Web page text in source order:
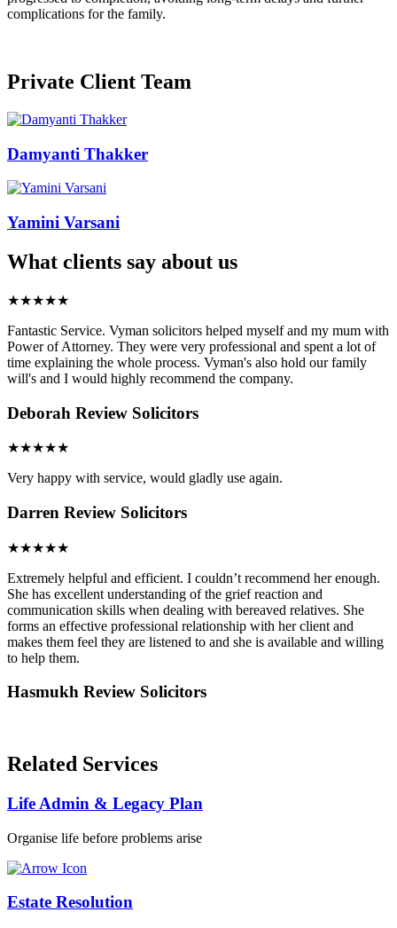
complications for the family.
Private Client Team
Damyanti Thakker
Yamini Varsani
What clients say about us
★★★★★
Fantastic Service. Vyman solicitors helped myself and my mum with
Power of Attorney. They were very professional and spent a lot of
time explaining the whole process. Vyman's also hold our family
will's and I would highly recommend the company.
Deborah Review Solicitors
★★★★★
Very happy with service, would gladly use again.
Darren Review Solicitors
★★★★★
Extremely helpful and efficient. I couldn’t recommend her enough.
She has excellent understanding of the grief reaction and
communication skills when dealing with bereaved relatives. She
forms an effective professional relationship with her client and
makes them feel they are listened to and she is available and willing
to help them.
Hasmukh Review Solicitors
Related Services
Life Admin & Legacy Plan
Organise life before problems arise
Estate Resolution